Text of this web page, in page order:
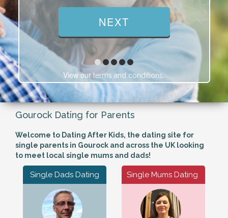
View our terms and conditions.
Gourock Dating for Parents
Welcome to Dating After Kids, the dating site for
single parents in Gourock and across the UK looking
to meet local single mums and dads!
Single Dads Dating Single Mums Dating